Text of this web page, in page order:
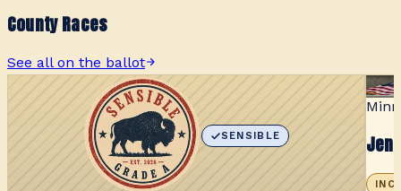
County Races
See all on the ballot
SENSIBLE Jen